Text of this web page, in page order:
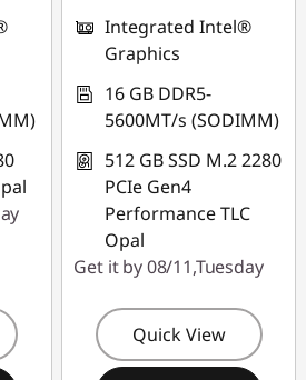
Integrated Intel®
Graphics
16 GB DDR5-
5600MT/s (SODIMM)
512 GB SSD M.2 2280
PCIe Gen4
Performance TLC
Opal
Get it by 08/11,Tuesday
Quick View